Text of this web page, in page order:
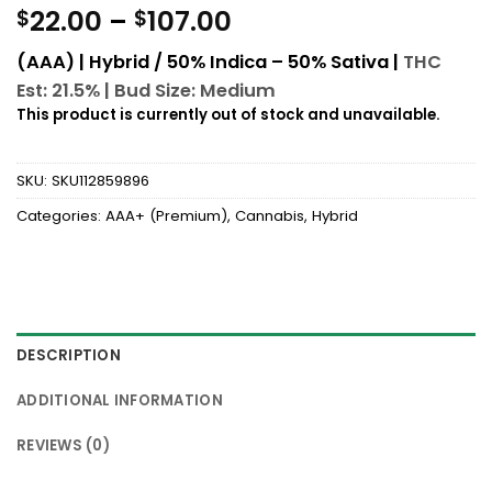
$22.00 – $107.00
range:
$22.00
through
$107.00
(AAA) | Hybrid / 50% Indica – 50% Sativa | THC
Est: 21.5% | Bud Size: Medium
This product is currently out of stock and unavailable.
SKU: SKU112859896
Categories: AAA+ (Premium), Cannabis, Hybrid
DESCRIPTION
ADDITIONAL INFORMATION
REVIEWS (0)